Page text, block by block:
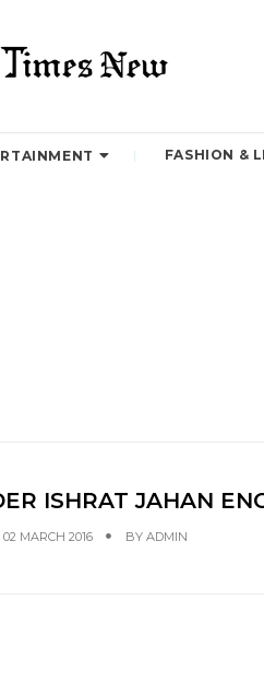
FASHION &
ISHRAT JAHAN
02 MARCH 2016 BY ADMIN